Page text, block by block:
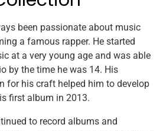
been passionate about music
a famous rapper. He started
at a very young age and was able
by the time he was 14. His
for his craft helped him to develop
first album in 2013.
to record albums and